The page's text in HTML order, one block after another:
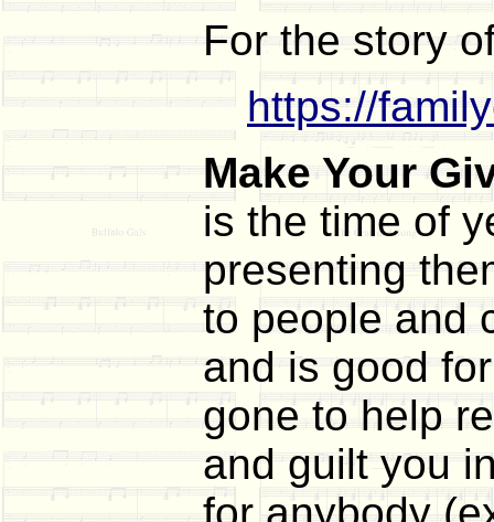
For the story
https://
Make Your
is the time of
presenting
to people and
and is good
gone to help
and guilt you